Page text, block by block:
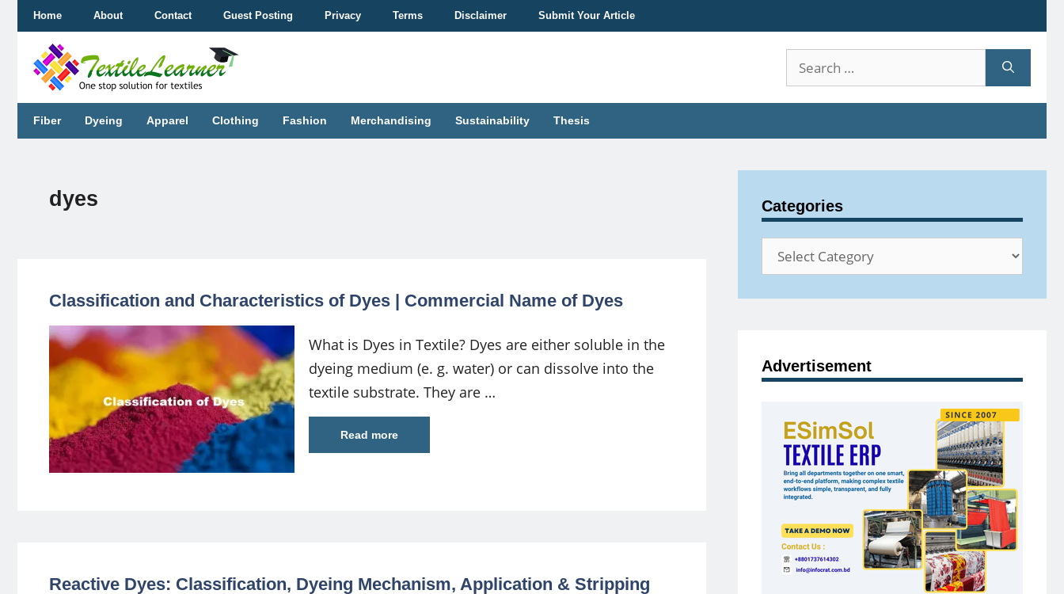
content
Home About Contact Guest Posting Privacy Terms Disclaimer Submit Your Article
Search
for:
Fiber Dyeing Apparel Clothing Fashion Merchandising Sustainability Thesis
dyes
Classification and Characteristics of Dyes | Commercial Name of Dyes
What is Dyes in Textile? Dyes are either soluble in the
dyeing medium (e. g. water) or can dissolve into the
textile substrate. They are …
Read more
Reactive Dyes: Classification, Dyeing Mechanism, Application & Stripping
Categories
Categories
Advertisement